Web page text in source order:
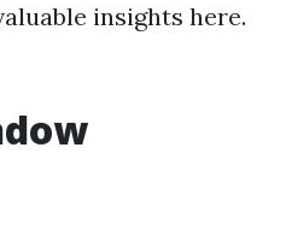
insights here.